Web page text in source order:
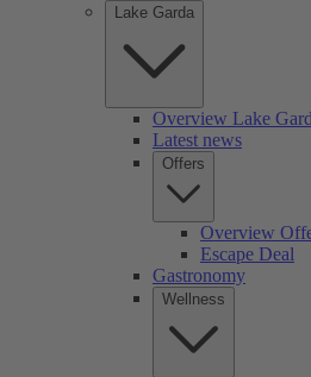
Lake Garda
Overview Lake
Latest news
Offers
Overview
Escape Deal
Gastronomy
Wellness